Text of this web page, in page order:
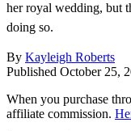
her royal wedding, but
doing so.
By Kayleigh Roberts
Published October 25,
When you purchase
affiliate commission.